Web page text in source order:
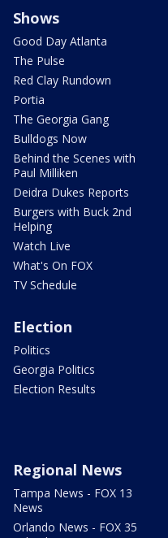
Shows
Good Day Atlanta
The Pulse
Red Clay Rundown
Portia
The Georgia Gang
Bulldogs Now
Behind the Scenes with
Paul Milliken
Deidra Dukes Reports
Burgers with Buck 2nd
Helping
Watch Live
What's On FOX
TV Schedule
Election
Politics
Georgia Politics
Election Results
Regional News
Tampa News - FOX 13
News
Orlando News - FOX 35